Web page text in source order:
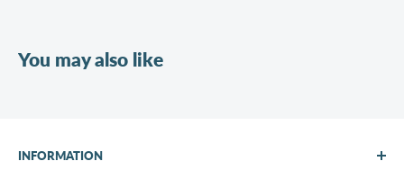
You may also like
INFORMATION